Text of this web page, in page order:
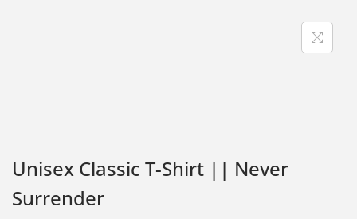
Unisex Classic T-Shirt || Never
Surrender